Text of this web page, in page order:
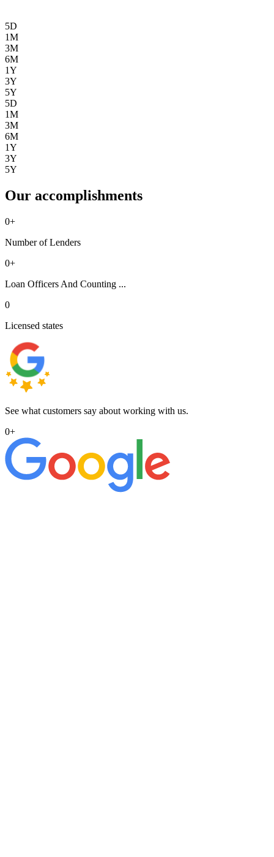
5D
1M
3M
6M
1Y
3Y
5Y
5D
1M
3M
6M
1Y
3Y
5Y
Our accomplishments
0+
Number of Lenders
0+
Loan Officers And Counting ...
0
Licensed states
See what customers say about working with us.
0+